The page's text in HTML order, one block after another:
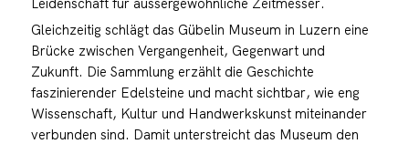
Gleichzeitig schlägt das Gübelin Museum in Luzern eine
Brücke zwischen Vergangenheit, Gegenwart und
Zukunft. Die Sammlung erzählt die Geschichte
faszinierender Edelsteine und macht sichtbar, wie eng
Wissenschaft, Kultur und Handwerkskunst miteinander
verbunden sind. Damit unterstreicht das Museum den